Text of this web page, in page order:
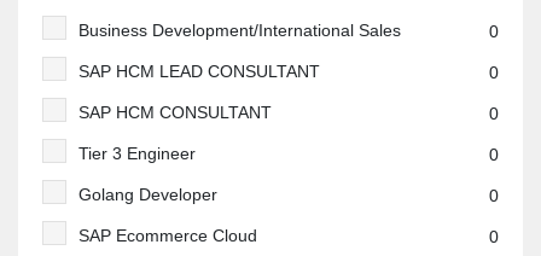
Business Development/International Sales 0
SAP HCM LEAD CONSULTANT 0
SAP HCM CONSULTANT 0
Tier 3 Engineer 0
Golang Developer 0
SAP Ecommerce Cloud 0